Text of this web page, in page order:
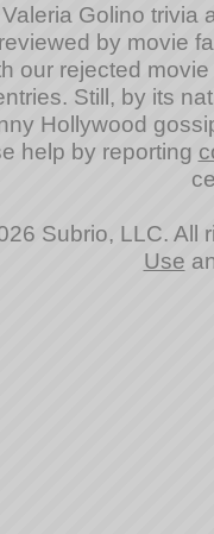
Golino trivia
by movie
our rejected
Still, by its
Hollywood
help by reporting
Subrio, LLC. All
Use